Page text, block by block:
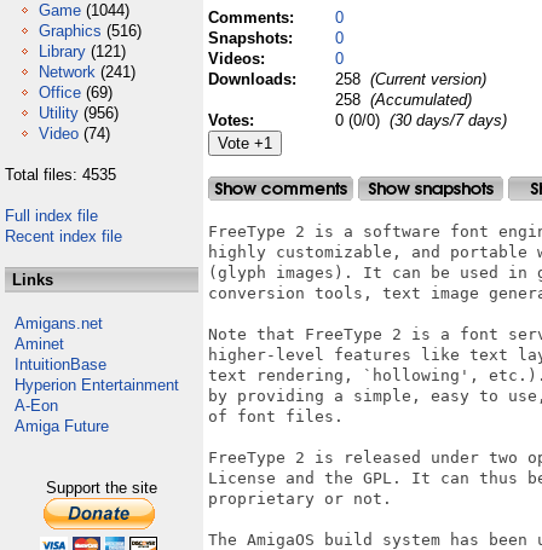
Game (1044)
Graphics (516)
Library (121)
Network (241)
Office (69)
Utility (956)
Video (74)
Total files: 4535
Full index file
Recent index file
Links
Amigans.net
Aminet
IntuitionBase
Hyperion Entertainment
A-Eon
Amiga Future
Support the site
Comments:
0
Snapshots:
0
Videos:
0
Downloads:
258 (Current version)
258 (Accumulated)
Votes:
0 (0/0) (30 days/7 days)
FreeType 2 is a software font
highly customizable, and
(glyph images). It can be used
conversion tools, text image
Note that FreeType 2 is a font
higher-level features like text
text rendering, `hollowing',
by providing a simple, easy to
of font files.
FreeType 2 is released under two
License and the GPL. It can thus
proprietary or not.
The AmigaOS build system has